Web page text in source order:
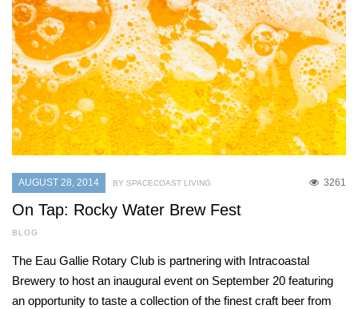
AUGUST 28, 2014 3261
BY SPACECOAST LIVING
On Tap: Rocky Water Brew Fest
BLOG
The Eau Gallie Rotary Club is partnering with Intracoastal
Brewery to host an inaugural event on September 20 featuring
an opportunity to taste a collection of the finest craft beer from